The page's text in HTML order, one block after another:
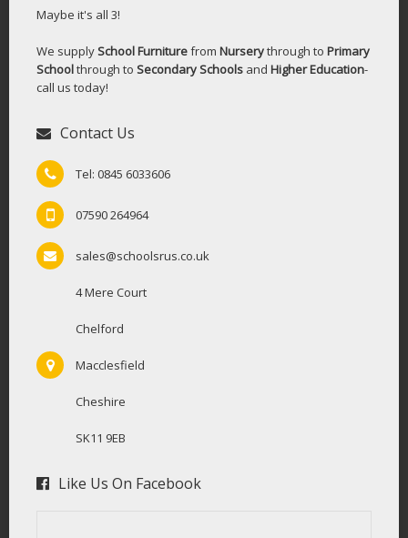
Maybe it's all 3!
We supplySchool Furniturefrom Nurserythrough to Primary
Schoolthrough to Secondary Schools and Higher Education-
call us today!
Contact Us
Tel: 0845 6033606
07590 264964
sales@schoolsrus.co.uk
4 Mere Court
Chelford
Macclesfield
Cheshire
SK11 9EB
Like Us On Facebook